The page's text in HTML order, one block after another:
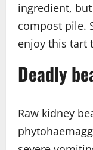
ingredient,
compost pile.
enjoy this tart
Deadly
Raw kidney